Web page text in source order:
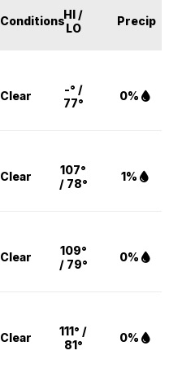
ConditionsHI /
LO
Precip
Clear
-° /
77°
0%
Clear
107°
/ 78°
1%
Clear
109°
/ 79°
0%
Clear
111° /
81°
0%